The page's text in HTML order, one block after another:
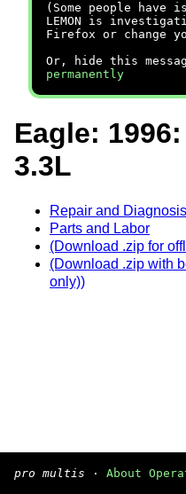
(Some people have
LEMON is
Firefox or change
Or, hide this
permanently
Eagle:
3.3L
Repair and Diagnosis
Parts and Labor
(Download .zip for
(Download .zip with
only))
pro multis · About